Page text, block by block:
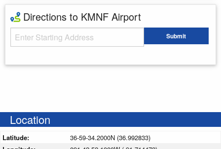
Directions to KMNF Airport
Starting Address Submit
Location
Latitude:
36-59-34.2000N (36.992833)